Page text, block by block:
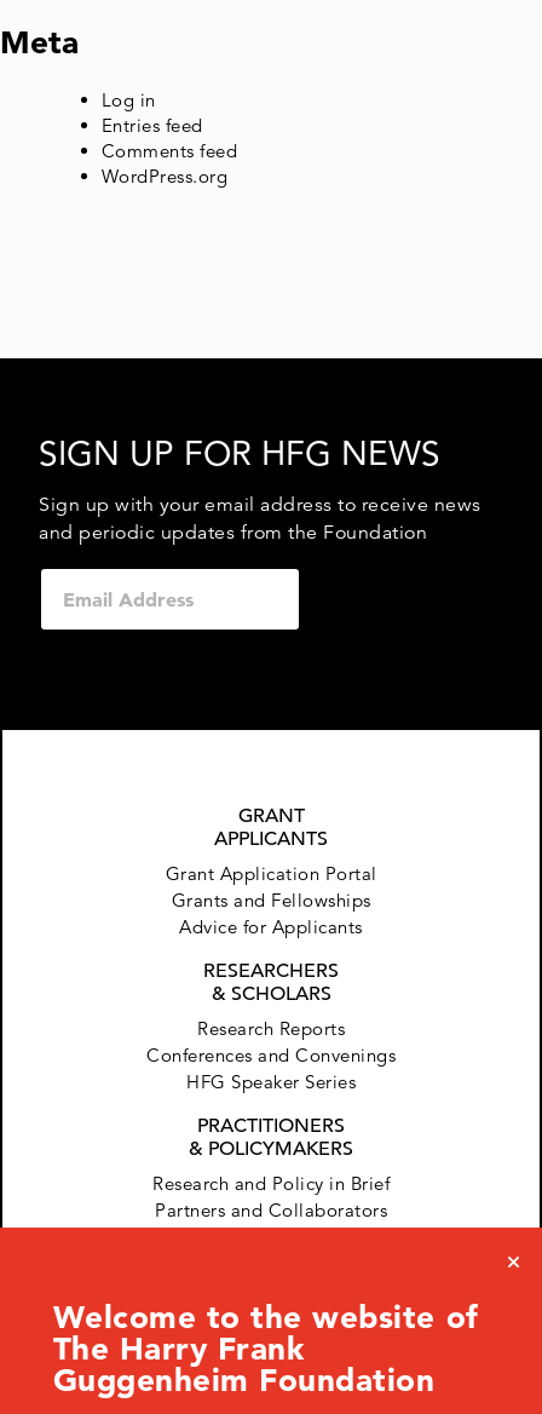
Meta
Log in
Entries feed
Comments feed
WordPress.org
GRANT
APPLICANTS
Grant Application Portal
Grants and Fellowships
Advice for Applicants
RESEARCHERS
& SCHOLARS
Research Reports
Conferences and Convenings
HFG Speaker Series
PRACTITIONERS
& POLICYMAKERS
Research and Policy in Brief
Partners and Collaborators
SIGN UP FOR HFG NEWS
Sign up with your email address to receive news
and periodic updates from the Foundation
Welcome to the website of
The Harry Frank
Guggenheim Foundation